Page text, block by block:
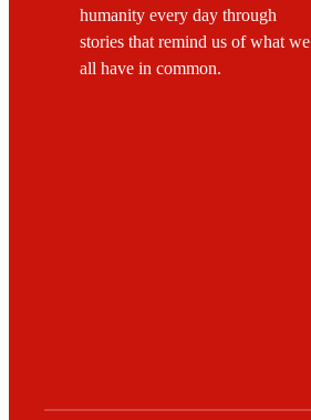
humanity every day through
stories that remind us of what we
all have in common.